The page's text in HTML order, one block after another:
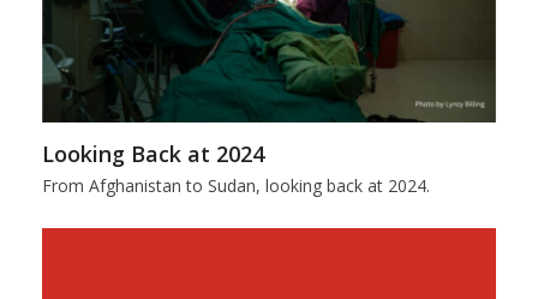
Looking Back at 2024
From Afghanistan to Sudan, looking back at 2024.